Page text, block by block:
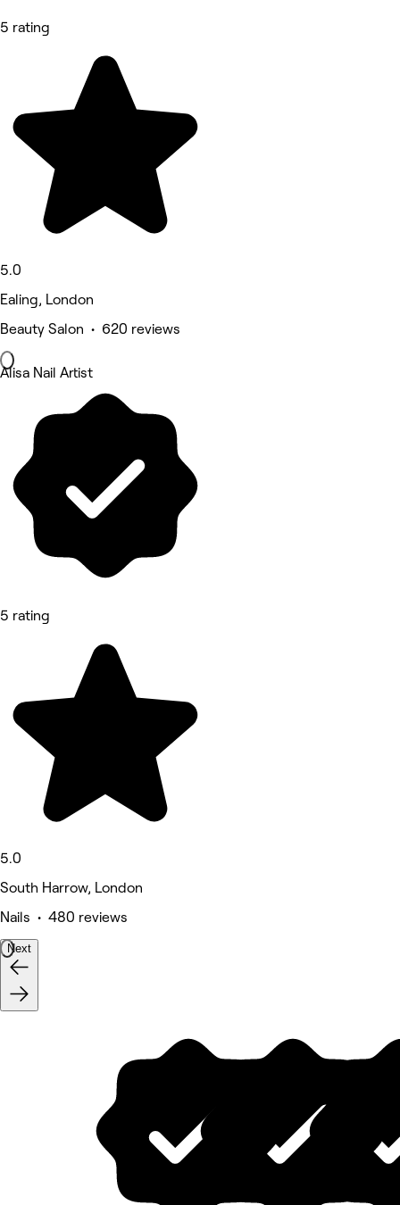
5 rating
5.0
Ealing, London
Beauty Salon • 620 reviews
Alisa Nail Artist
5 rating
5.0
South Harrow, London
Nails • 480 reviews
Next